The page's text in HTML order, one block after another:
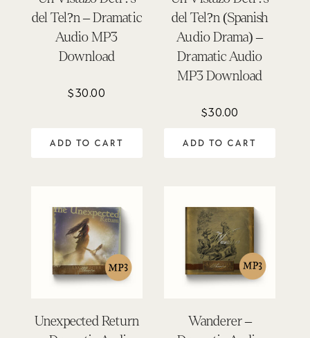
del Tel?n – Dramatic
Audio MP3
Download
$30.00
ADD TO CART
del Tel?n (Spanish
Audio Drama) –
Dramatic Audio
MP3 Download
$30.00
ADD TO CART
Unexpected Return
Wanderer –